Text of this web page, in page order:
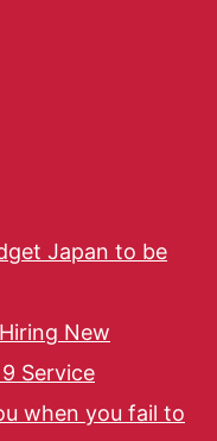
Japan to be
New
Service
when you fail to